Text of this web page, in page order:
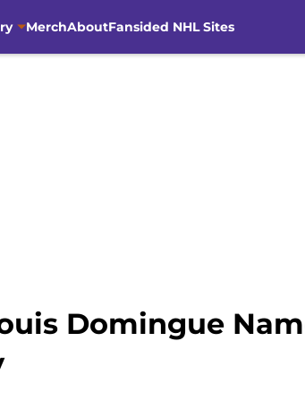
MerchAboutFansided NHL Sites
Domingue